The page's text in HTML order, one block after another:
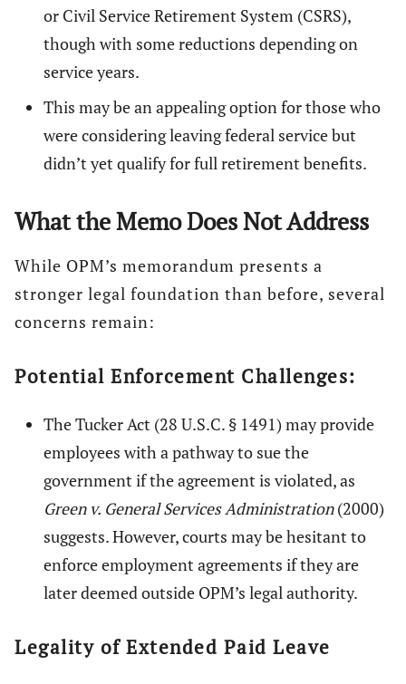
or Civil Service Retirement System (CSRS),
though with some reductions depending on
service years.
This may be an appealing option for those who
were considering leaving federal service but
didn’t yet qualify for full retirement benefits.
What the Memo Does Not Address
While OPM’s memorandum presents a
stronger legal foundation than before, several
concerns remain:
Potential Enforcement Challenges:
The Tucker Act (28 U.S.C. § 1491) may provide
employees with a pathway to sue the
government if the agreement is violated, as
Green v. General Services Administration(2000)
suggests. However, courts may be hesitant to
enforce employment agreements if they are
later deemed outside OPM’s legal authority.
Legality of Extended Paid Leave